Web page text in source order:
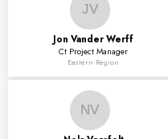
JV
Jon Vander Werff
Ct Project Manager
Eastern Region
NV